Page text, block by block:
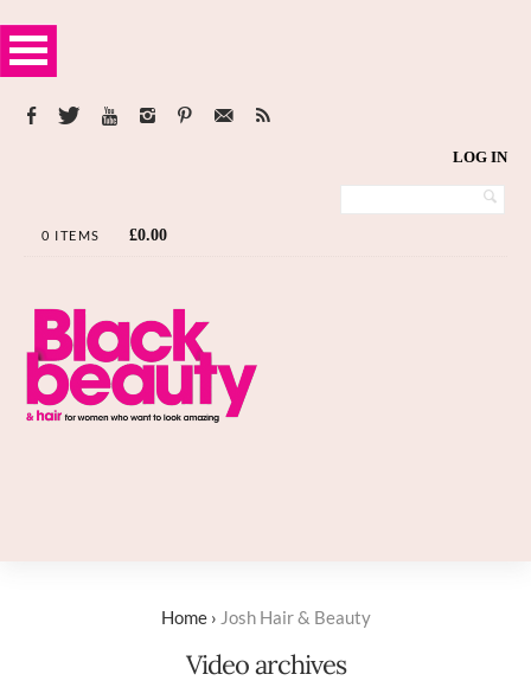
LOG IN
0 ITEMS £0.00
Home › Josh Hair & Beauty
Video archives